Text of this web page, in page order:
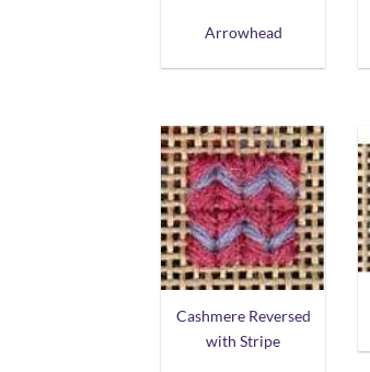
Arrowhead
Cashmere Reversed
with Stripe